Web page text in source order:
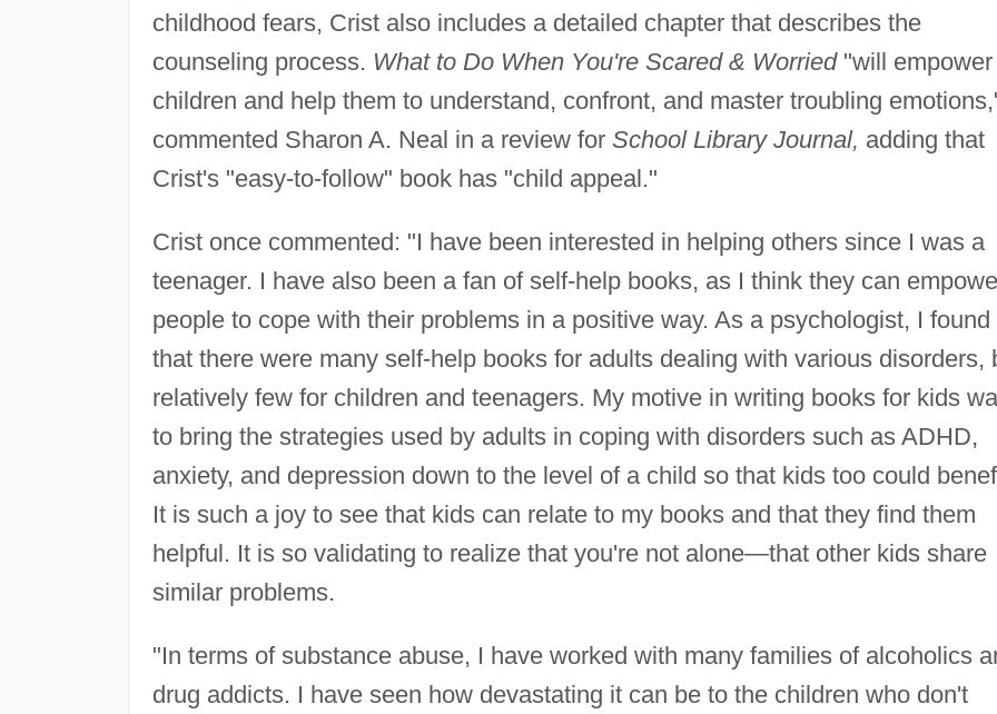
childhood fears, Crist also includes a detailed chapter that describes the
counseling process. What to Do When You're Scared & Worried"will empower
children and help them to understand, confront, and master troubling
commented Sharon A. Neal in a review for School Library Journal, adding that
Crist's "easy-to-follow" book has "child appeal."
Crist once commented: "I have been interested in helping others since I was a
teenager. I have also been a fan of self-help books, as I think they can
people to cope with their problems in a positive way. As a psychologist, I found
that there were many self-help books for adults dealing with various disorders,
relatively few for children and teenagers. My motive in writing books for kids
to bring the strategies used by adults in coping with disorders such as ADHD,
anxiety, and depression down to the level of a child so that kids too could
It is such a joy to see that kids can relate to my books and that they find them
helpful. It is so validating to realize that you're not alone—that other kids share
similar problems.
"In terms of substance abuse, I have worked with many families of alcoholics
drug addicts. I have seen how devastating it can be to the children who don't